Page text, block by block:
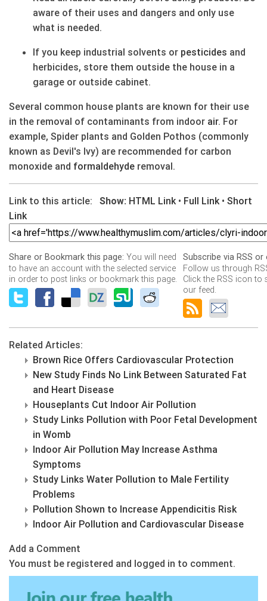
aware of their uses and dangers and only use
what is needed.
If you keep industrial solvents or pesticides and
herbicides, store them outside the house in a
garage or outside cabinet.
Several common house plants are known for their use
in the removal of contaminants from indoor air. For
example, Spider plants and Golden Pothos (commonly
known as Devil's Ivy) are recommended for carbon
monoxide and formaldehyde removal.
Link to this article: Show: HTML Link• Full Link• Short
Link
Share or Bookmark this page: You will need
to have an account with the selected service
in order to post links or bookmark this page.
Subscribe via RSS or
Follow us through
Click the RSS icon to
our feed.
Related Articles:
Brown Rice Offers Cardiovascular Protection
New Study Finds No Link Between Saturated Fat
and Heart Disease
Houseplants Cut Indoor Air Pollution
Study Links Pollution with Poor Fetal Development
in Womb
Indoor Air Pollution May Increase Asthma
Symptoms
Study Links Water Pollution to Male Fertility
Problems
Pollution Shown to Increase Appendicitis Risk
Indoor Air Pollution and Cardiovascular Disease
Add a Comment
You must be registered and logged in to comment.